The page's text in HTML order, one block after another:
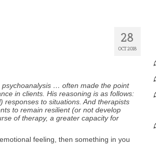
28
OCT 2018
… often made the point
in clients. His reasoning is as follows:
responses to situations. And therapists
to remain resilient (or not develop
of therapy, a greater capacity for
feeling, then something in you